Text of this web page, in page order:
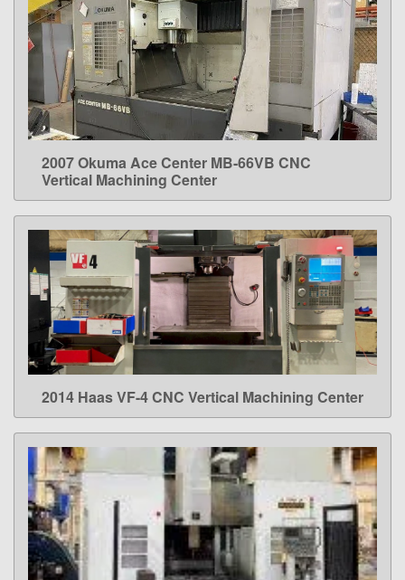
LEARN MORE
2007 Okuma Ace Center MB-66VB CNC
Vertical Machining Center
LEARN MORE
2014 Haas VF-4 CNC Vertical Machining Center